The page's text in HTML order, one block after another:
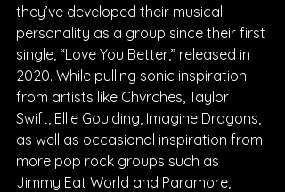
they’ve developed their musical
personality as a group since their first
single, “Love You Better,” released in
2020. While pulling sonic inspiration
from artists like Chvrches, Taylor
Swift, Ellie Goulding, Imagine Dragons,
as well as occasional inspiration from
more pop rock groups such as
Jimmy Eat World and Paramore,